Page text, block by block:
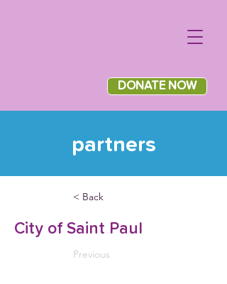
DONATE NOW
partners
< Back
City of Saint Paul
Previous